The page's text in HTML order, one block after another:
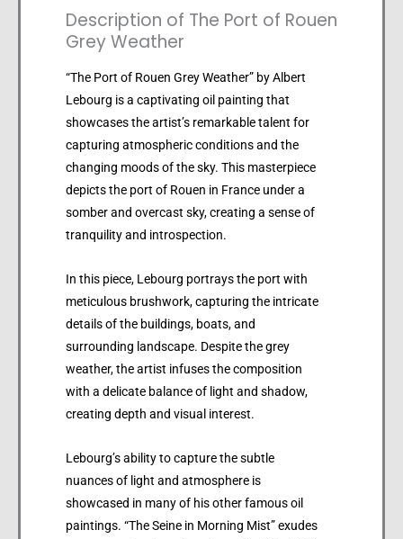
Description of The Port of Rouen
Grey Weather
“The Port of Rouen Grey Weather” by Albert
Lebourg is a captivating oil painting that
showcases the artist’s remarkable talent for
capturing atmospheric conditions and the
changing moods of the sky. This masterpiece
depicts the port of Rouen in France under a
somber and overcast sky, creating a sense of
tranquility and introspection.
In this piece, Lebourg portrays the port with
meticulous brushwork, capturing the intricate
details of the buildings, boats, and
surrounding landscape. Despite the grey
weather, the artist infuses the composition
with a delicate balance of light and shadow,
creating depth and visual interest.
Lebourg’s ability to capture the subtle
nuances of light and atmosphere is
showcased in many of his other famous oil
paintings. “The Seine in Morning Mist” exudes